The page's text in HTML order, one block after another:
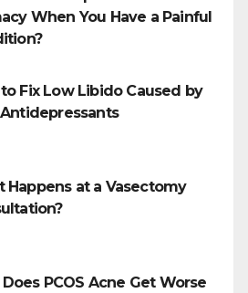
When You Have a Painful
Fix Low Libido Caused by
Antidepressants
Happens at a Vasectomy
PCOS Acne Get Worse